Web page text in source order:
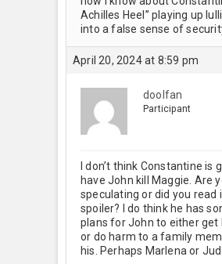
Achilles Heel” playing up
into a false sense of
April 20, 2024 at 8:59 pm
doolfan
Participant
I don’t think Constantine is
have John kill Maggie. Are
speculating or did you read
spoiler? I do think he has
plans for John to either get
or do harm to a family
his. Perhaps Marlena or